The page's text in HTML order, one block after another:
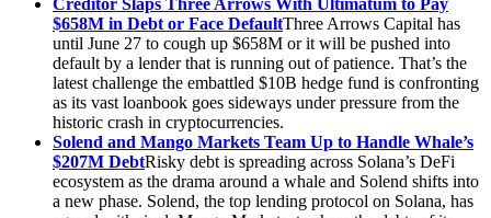
Creditor Slaps Three Arrows With Ultimatum to Pay
$658M in Debt or Face DefaultThree Arrows Capital has
until June 27 to cough up $658M or it will be pushed into
default by a lender that is running out of patience. That’s the
latest challenge the embattled $10B hedge fund is confronting
as its vast loanbook goes sideways under pressure from the
historic crash in cryptocurrencies.
Solend and Mango Markets Team Up to Handle Whale’s
$207M DebtRisky debt is spreading across Solana’s DeFi
ecosystem as the drama around a whale and Solend shifts into
a new phase. Solend, the top lending protocol on Solana, has